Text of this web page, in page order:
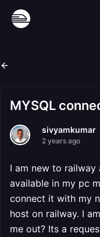
MYSQL
sivyamkumar
2 years ago
I am new to
available in my pc
connect it with my
host on railway. I
me out? Its a